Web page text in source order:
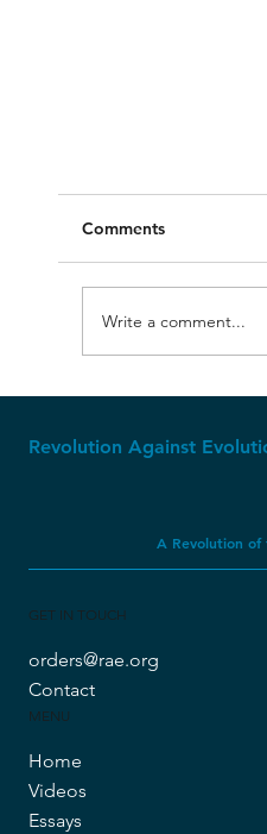
Original Bible
Comments
Write a comment...
Revolution Against
A Revolution of
GET IN TOUCH
orders@rae.org
Contact
MENU
Home
Videos
Essays